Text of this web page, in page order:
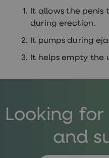
It allows the penis
during erection.
It pumps during
It helps empty
Looking
and